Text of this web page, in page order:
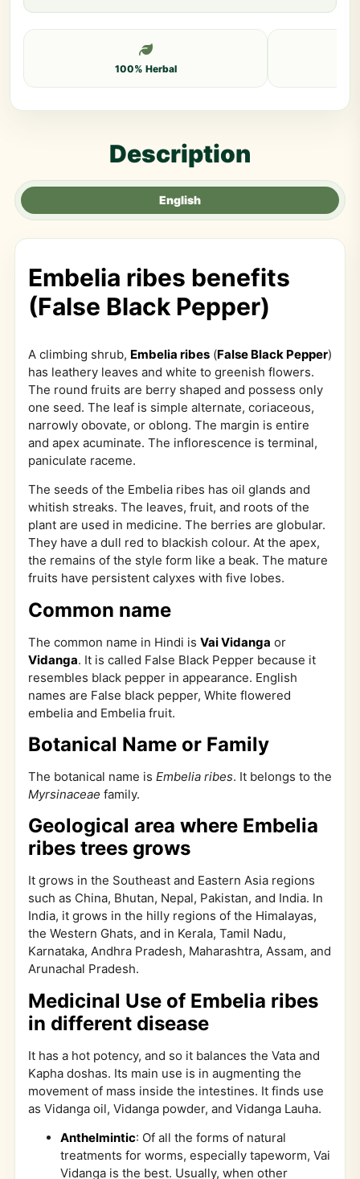
100% Herbal
Description
English
Embelia ribes benefits
(False Black Pepper)
A climbing shrub, Embelia ribes (False Black Pepper)
has leathery leaves and white to greenish flowers.
The round fruits are berry shaped and possess only
one seed. The leaf is simple alternate, coriaceous,
narrowly obovate, or oblong. The margin is entire
and apex acuminate. The inflorescence is terminal,
paniculate raceme.
The seeds of the Embelia ribes has oil glands and
whitish streaks. The leaves, fruit, and roots of the
plant are used in medicine. The berries are globular.
They have a dull red to blackish colour. At the apex,
the remains of the style form like a beak. The mature
fruits have persistent calyxes with five lobes.
Common name
The common name in Hindi is Vai Vidanga or
Vidanga. It is called False Black Pepper because it
resembles black pepper in appearance. English
names are False black pepper, White flowered
embelia and Embelia fruit.
Botanical Name or Family
The botanical name is Embelia ribes. It belongs to the
Myrsinaceae family.
Geological area where Embelia
ribes trees grows
It grows in the Southeast and Eastern Asia regions
such as China, Bhutan, Nepal, Pakistan, and India. In
India, it grows in the hilly regions of the Himalayas,
the Western Ghats, and in Kerala, Tamil Nadu,
Karnataka, Andhra Pradesh, Maharashtra, Assam, and
Arunachal Pradesh.
Medicinal Use of Embelia ribes
in different disease
It has a hot potency, and so it balances the Vata and
Kapha doshas. Its main use is in augmenting the
movement of mass inside the intestines. It finds use
as Vidanga oil, Vidanga powder, and Vidanga Lauha.
Anthelmintic: Of all the forms of natural
treatments for worms, especially tapeworm, Vai
Vidanga is the best. Usually, when other